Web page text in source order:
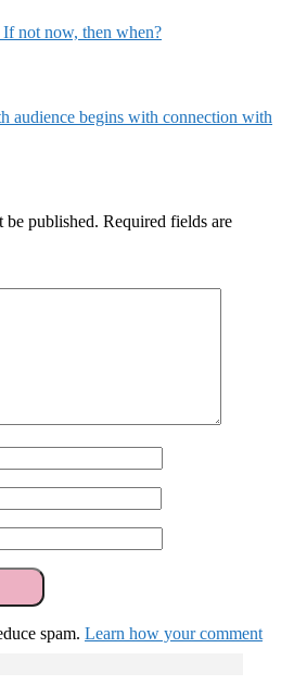
not now, then when?
audience begins with connection with
be published. Required fields are
spam. Learn how your comment